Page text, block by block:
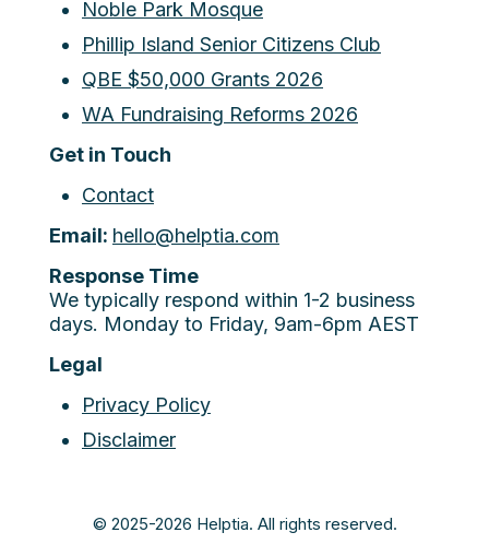
Noble Park Mosque
Phillip Island Senior Citizens Club
QBE $50,000 Grants 2026
WA Fundraising Reforms 2026
Get in Touch
Contact
Email: hello@helptia.com
Response Time
We typically respond within 1-2 business
days. Monday to Friday, 9am-6pm AEST
Legal
Privacy Policy
Disclaimer
© 2025-2026 Helptia. All rights reserved.